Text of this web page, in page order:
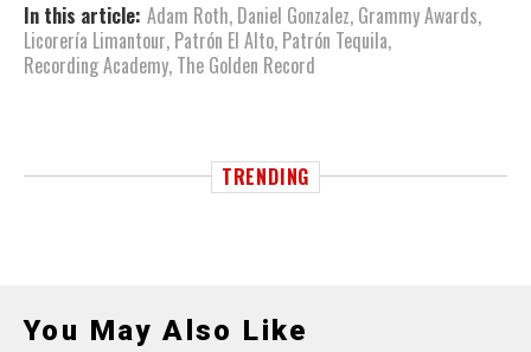
In this article: Adam Roth, Daniel Gonzalez, Grammy Awards,
Licorería Limantour, Patrón El Alto, Patrón Tequila,
Recording Academy, The Golden Record
TRENDING
You May Also Like